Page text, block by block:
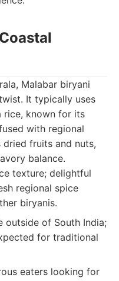
Malabar biryani
It typically uses
rice, known for its
with regional
fruits and nuts,
balance.
texture; delightful
regional spice
biryanis.
outside of South India;
for traditional
eaters looking for